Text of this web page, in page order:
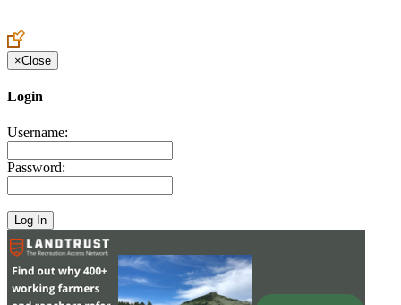
×Close
Login
Username:
Password: